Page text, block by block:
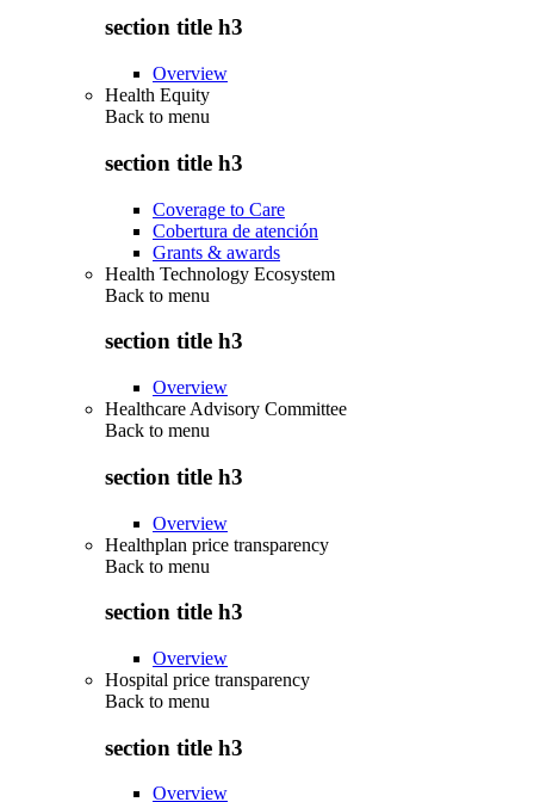
section title h3
Overview
Health Equity
Back to menu
section title h3
Coverage to Care
Cobertura de atención
Grants & awards
Health Technology Ecosystem
Back to menu
section title h3
Overview
Healthcare Advisory Committee
Back to menu
section title h3
Overview
Healthplan price transparency
Back to menu
section title h3
Overview
Hospital price transparency
Back to menu
section title h3
Overview